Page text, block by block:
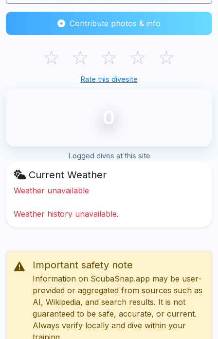
Contribute photos & info
☆ ☆ ☆ ☆ ☆
Rate this divesite
0
Logged dives at this site
Current Weather
Weather unavailable
Weather history unavailable.
Important safety note
Information on ScubaSnap.app may be user-
provided or aggregated from sources such as
AI, Wikipedia, and search results. It is not
guaranteed to be safe, accurate, or current.
Always verify locally and dive within your
training.